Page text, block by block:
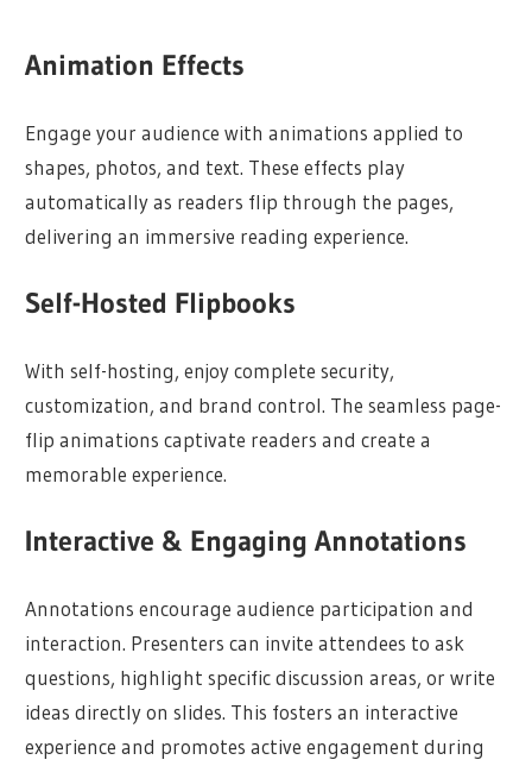
Animation Effects
Engage your audience with animations applied to
shapes, photos, and text. These effects play
automatically as readers flip through the pages,
delivering an immersive reading experience.
Self-Hosted Flipbooks
With self-hosting, enjoy complete security,
customization, and brand control. The seamless page-
flip animations captivate readers and create a
memorable experience.
Interactive & Engaging Annotations
Annotations encourage audience participation and
interaction. Presenters can invite attendees to ask
questions, highlight specific discussion areas, or write
ideas directly on slides. This fosters an interactive
experience and promotes active engagement during